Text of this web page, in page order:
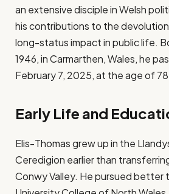
an extensive disciple in Welsh
his contributions to the devolution
long-status impact in public life.
1946, in Carmarthen, Wales, he
February 7, 2025, at the age of
Early Life and
Elis-Thomas grew up in the
Ceredigion earlier than
Conwy Valley. He pursued better